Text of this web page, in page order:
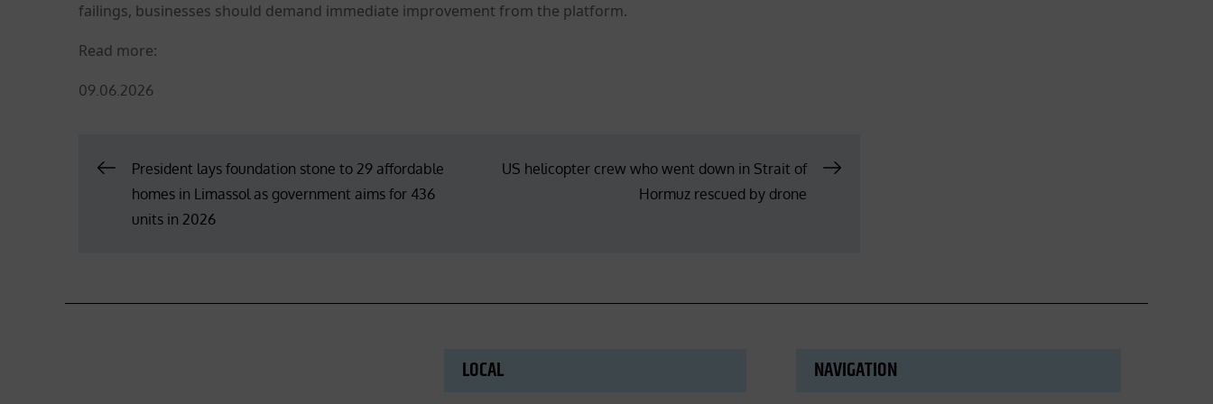
failings, businesses should demand immediate improvement from the platform.
Read more:
Posted
09.06.2026
Post
navigation
President lays foundation stone to 29 affordable
homes in Limassol as government aims for 436
units in 2026
US helicopter crew who went down in Strait of
Hormuz rescued by drone
LOCAL NAVIGATION